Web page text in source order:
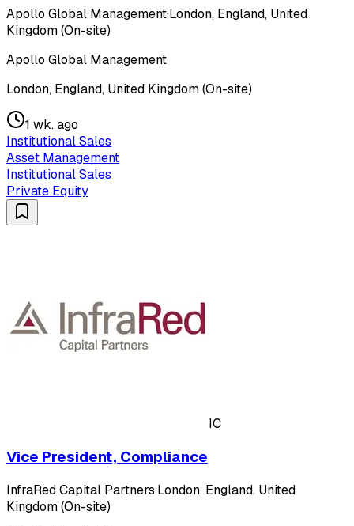
Apollo Global Management·London, England, United
Kingdom (On-site)
Apollo Global Management
London, England, United Kingdom (On-site)
1 wk. ago
Institutional Sales
Asset Management
Institutional Sales
Private Equity
IC
Vice President, Compliance
InfraRed Capital Partners·London, England, United
Kingdom (On-site)